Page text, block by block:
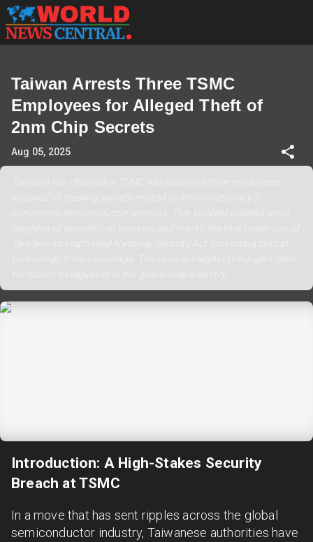
Taiwan Arrests Three TSMC
Employees for Alleged Theft of
2nm Chip Secrets
Aug 05, 2025
Introduction: A High-Stakes Security
Breach at TSMC
In a move that has sent ripples across the global
semiconductor industry, Taiwanese authorities have